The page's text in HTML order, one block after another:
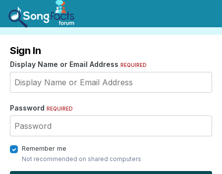
Sign In
Display Name or Email Address REQUIRED
Password REQUIRED
Remember me
Not recommended on shared computers